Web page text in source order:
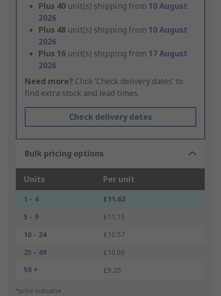
Plus 40 unit(s) shipping from 10 August
2026
Plus 48 unit(s) shipping from 10 August
2026
Plus 16 unit(s) shipping from 17 August
2026
Need more? Click ‘Check delivery dates’ to
find extra stock and lead times.
Check delivery dates
Bulk pricing options
Units Per unit
1 - 4
£11.62
5 - 9
£11.15
10 - 24
£10.57
25 - 49
£10.00
50 +
£9.20
*price indicative